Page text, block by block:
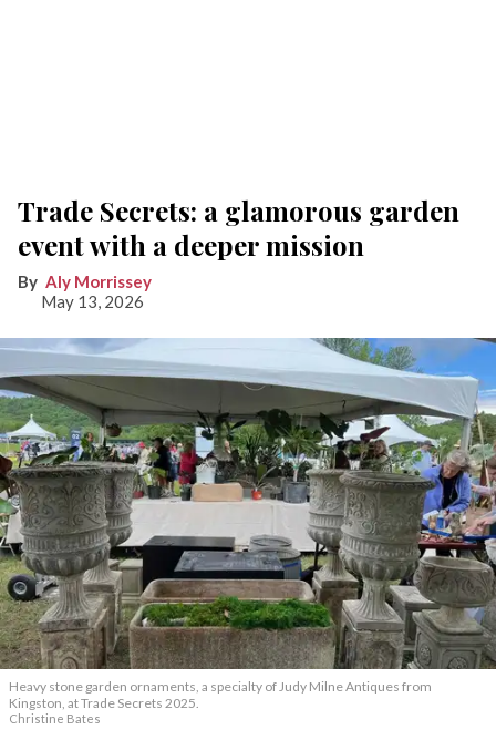
Trade Secrets: a glamorous garden
event with a deeper mission
Aly Morrissey
May 13, 2026
Heavy stone garden ornaments, a specialty of Judy Milne Antiques from
Kingston, at Trade Secrets 2025.
Christine Bates